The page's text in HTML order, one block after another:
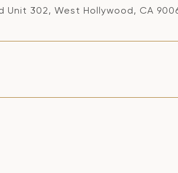
Unit 302, West Hollywood, CA